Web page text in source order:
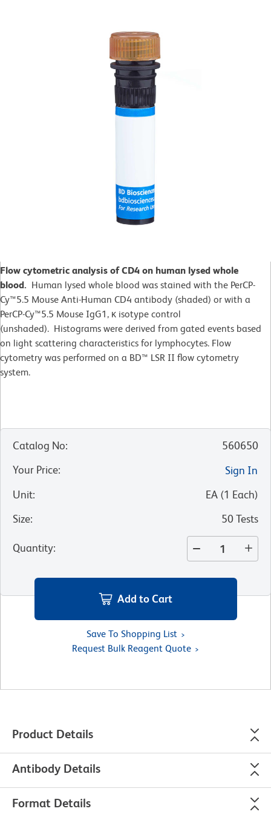
Flow cytometric analysis of CD4 on human lysed whole
blood. Human lysed whole blood was stained with the PerCP-
Cy™5.5 Mouse Anti-Human CD4 antibody (shaded) or with a
PerCP-Cy™5.5 Mouse IgG1, κ isotype control
(unshaded). Histograms were derived from gated events based
on light scattering characteristics for lymphocytes. Flow
cytometry was performed on a BD™ LSR II flow cytometry
system.
Catalog No:
560650
Your Price:
Sign In
Unit: EA (1 Each)
Size: 50 Tests
Quantity:
Add to Cart
Save To Shopping List
Request Bulk Reagent Quote
Product Details
Antibody Details
Format Details